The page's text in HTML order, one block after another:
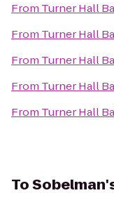
From Turner Hall
From Turner Hall
From Turner Hall
From Turner Hall
From Turner Hall
To